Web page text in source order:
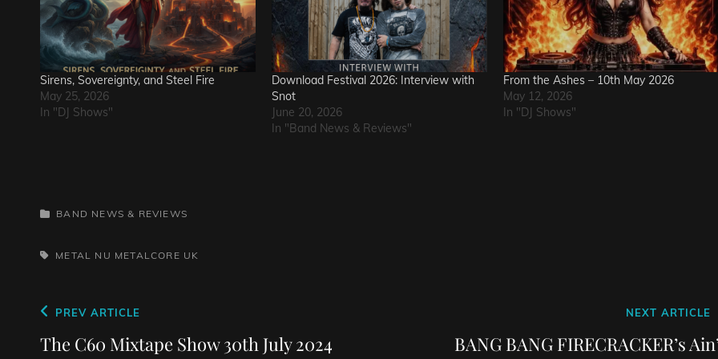
Sirens, Sovereignty, and Steel Fire
May 25, 2026
In "DJ Shows"
Download Festival 2026: Interview with
Snot
June 20, 2026
In "Band News & Reviews"
From the Ashes – 10th May 2026
May 12, 2026
In "DJ Shows"
CATEGORIES
BAND NEWS & REVIEWS
TAGS,METAL NU METALCORE UK
Post
navigation
Previous
Post
PREV ARTICLE
The C60 Mixtape Show 30th July 2024
NEXT ARTICLE
BANG BANG FIRECRACKER’s